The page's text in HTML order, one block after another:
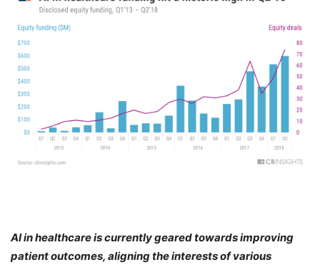
AI in healthcare is currently geared towards improving
patient outcomes, aligning the interests of various